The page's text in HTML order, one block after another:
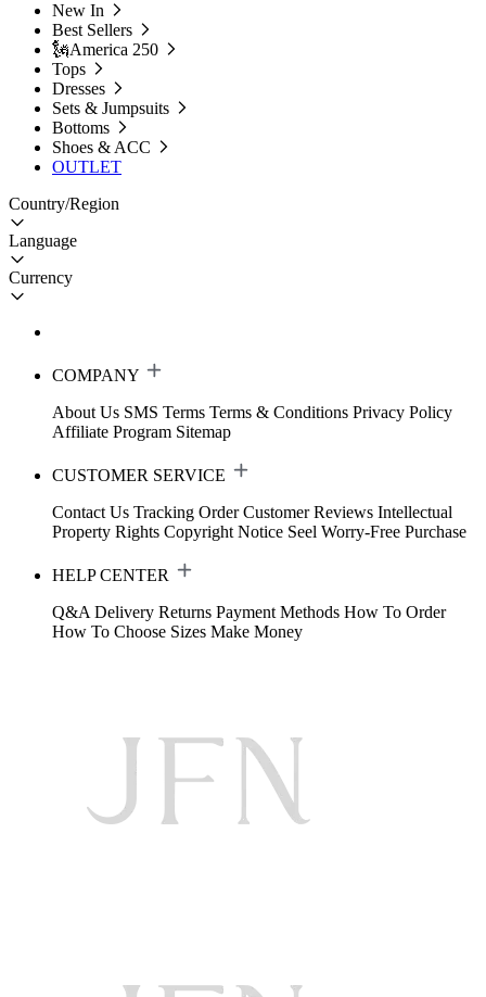
New In
Best Sellers
🗽America 250
Tops
Dresses
Sets & Jumpsuits
Bottoms
Shoes & ACC
OUTLET
Country/Region
Language
Currency
COMPANY
About Us SMS Terms Terms & Conditions Privacy Policy
Affiliate Program Sitemap
CUSTOMER SERVICE
Contact Us Tracking Order Customer Reviews Intellectual
Property Rights Copyright Notice Seel Worry-Free Purchase
HELP CENTER
Q&A Delivery Returns Payment Methods How To Order
How To Choose Sizes Make Money